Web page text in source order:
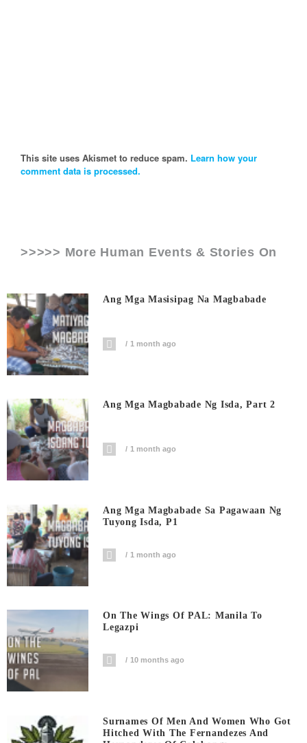
This site uses Akismet to reduce spam. Learn how your
comment data is processed.
>>>>> More Human Events & Stories On
Ang Mga Masisipag Na Magbabade
1 month ago
Ang Mga Magbabade Ng Isda, Part 2
1 month ago
Ang Mga Magbabade Sa Pagawaan Ng
Tuyong Isda, P1
1 month ago
On The Wings Of PAL: Manila To
Legazpi
10 months ago
Surnames Of Men And Women Who Got
Hitched With The Fernandezes And